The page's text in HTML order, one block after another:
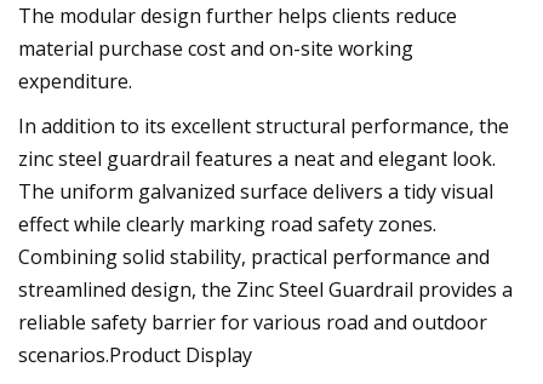
The modular design further helps clients reduce
material purchase cost and on-site working
expenditure.
In addition to its excellent structural performance, the
zinc steel guardrail features a neat and elegant look.
The uniform galvanized surface delivers a tidy visual
effect while clearly marking road safety zones.
Combining solid stability, practical performance and
streamlined design, the Zinc Steel Guardrail provides a
reliable safety barrier for various road and outdoor
scenarios.Product Display